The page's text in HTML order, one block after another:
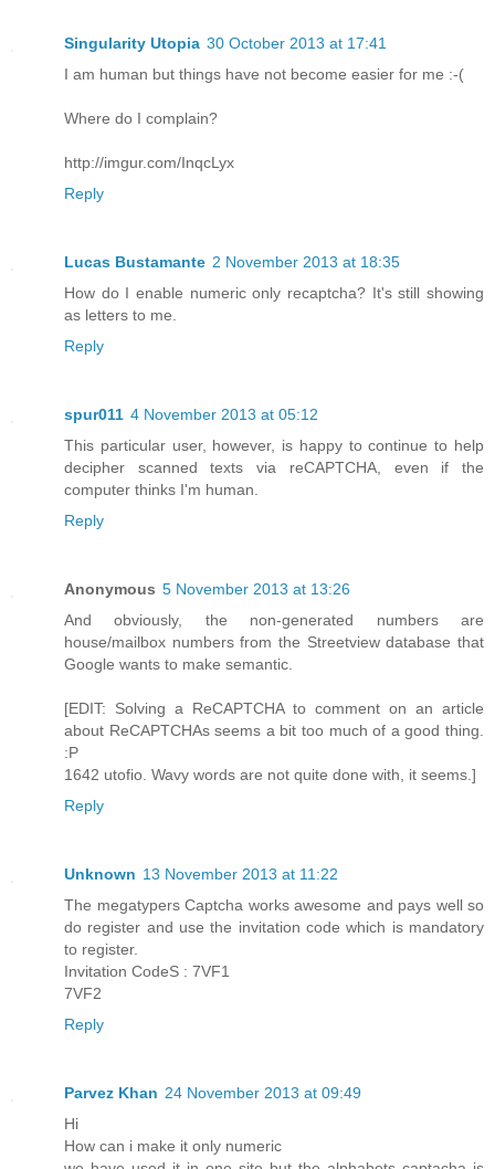
Singularity Utopia 30 October 2013 at 17:41
I am human but things have not become easier for me :-(
Where do I complain?
http://imgur.com/InqcLyx
Reply
Lucas Bustamante 2 November 2013 at 18:35
How do I enable numeric only recaptcha? It's still showing
as letters to me.
Reply
spur011 4 November 2013 at 05:12
This particular user, however, is happy to continue to help
decipher scanned texts via reCAPTCHA, even if the
computer thinks I'm human.
Reply
Anonymous 5 November 2013 at 13:26
And obviously, the non-generated numbers are
house/mailbox numbers from the Streetview database that
Google wants to make semantic.
[EDIT: Solving a ReCAPTCHA to comment on an article
about ReCAPTCHAs seems a bit too much of a good thing.
:P
1642 utofio. Wavy words are not quite done with, it seems.]
Reply
Unknown 13 November 2013 at 11:22
The megatypers Captcha works awesome and pays well so
do register and use the invitation code which is mandatory
to register.
Invitation CodeS : 7VF1
7VF2
Reply
Parvez Khan 24 November 2013 at 09:49
Hi
How can i make it only numeric